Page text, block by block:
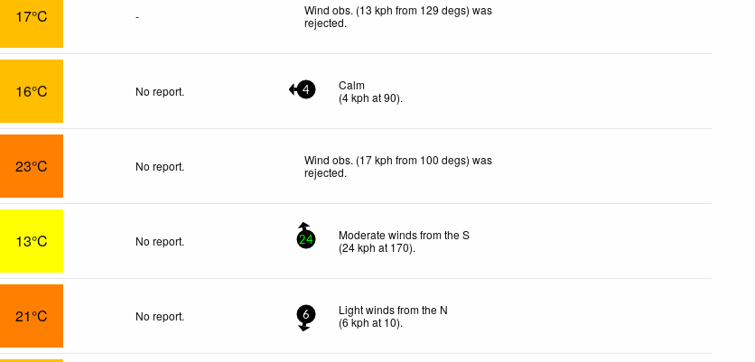
17°C -
Wind obs. (13 kph from 129 degs) was
rejected.
16°C No report. 4
Calm
(4kph at 90).
23°C No report.
Wind obs. (17 kph from 100 degs) was
rejected.
13°C No report. 24
Moderate winds from the S
(24kph at 170).
21°C No report. 6
Light winds from the N
(6kph at 10).